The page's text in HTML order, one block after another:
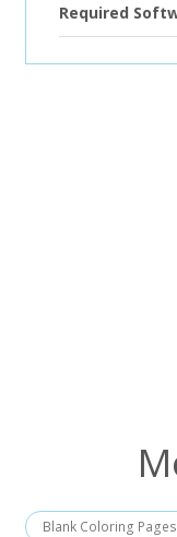
Required
Blank Coloring Pages